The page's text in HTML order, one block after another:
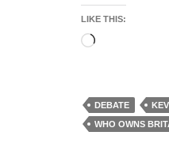
LIKE THIS:
Loading…
DEBATE
WHO OWNS